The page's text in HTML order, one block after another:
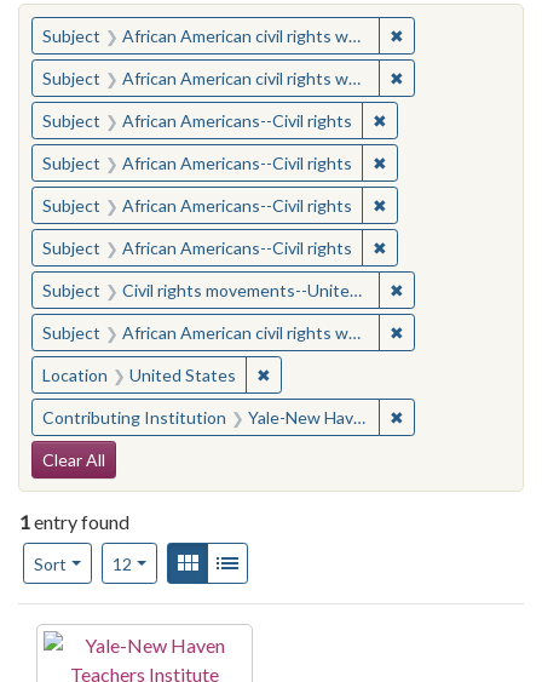
You searched for:
Subject African American civil rights workers ✖
Subject African American civil rights workers ✖
Subject African Americans--Civil rights ✖Remove constraint
Subject African Americans--Civil rights ✖Remove constraint
Subject African Americans--Civil rights ✖Remove constraint
Subject African Americans--Civil rights ✖Remove constraint
Subject Civil rights movements--United States ✖
Subject African American civil rights workers ✖
Location United States ✖Remove constraint Location:
Contributing Institution Yale-New Haven Teachers Institute ✖
Search Constraints
Clear All
1entry found
Sort
Number of results to display per page
12per pageView results as:
Gallery
Search Results